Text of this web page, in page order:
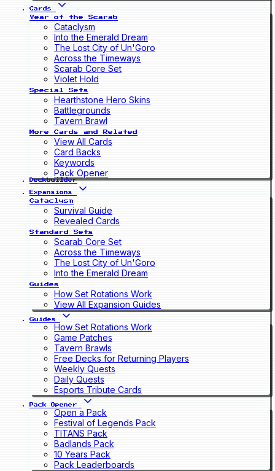
Cards
Year of the Scarab
Cataclysm
Into the Emerald Dream
The Lost City of Un'Goro
Across the Timeways
Scarab Core Set
Violet Hold
Special Sets
Hearthstone Hero Skins
Battlegrounds
Tavern Brawl
More Cards and Related
View All Cards
Card Backs
Keywords
Pack Opener
Deckbuilder
Expansions
Cataclysm
Survival Guide
Revealed Cards
Standard Sets
Scarab Core Set
Across the Timeways
The Lost City of Un'Goro
Into the Emerald Dream
Guides
How Set Rotations Work
View All Expansion Guides
Guides
How Set Rotations Work
Game Patches
Tavern Brawls
Free Decks for Returning Players
Weekly Quests
Daily Quests
Esports Tribute Cards
Pack Opener
Open a Pack
Festival of Legends Pack
TITANS Pack
Badlands Pack
10 Years Pack
Pack Leaderboards